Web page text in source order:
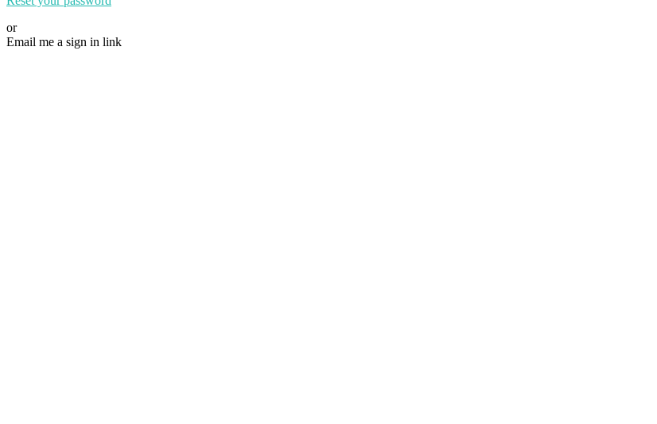
or
Email me a sign in link